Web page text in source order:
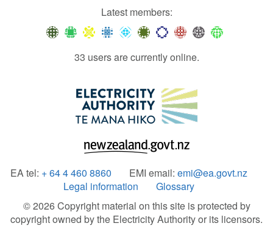
Latest members:
33 users are currently online.
EA tel: + 64 4 460 8860 EMI email: emi@ea.govt.nz
Legal information
Glossary
© 2026 Copyright material on this site is protected by
copyright owned by the Electricity Authority or its licensors.